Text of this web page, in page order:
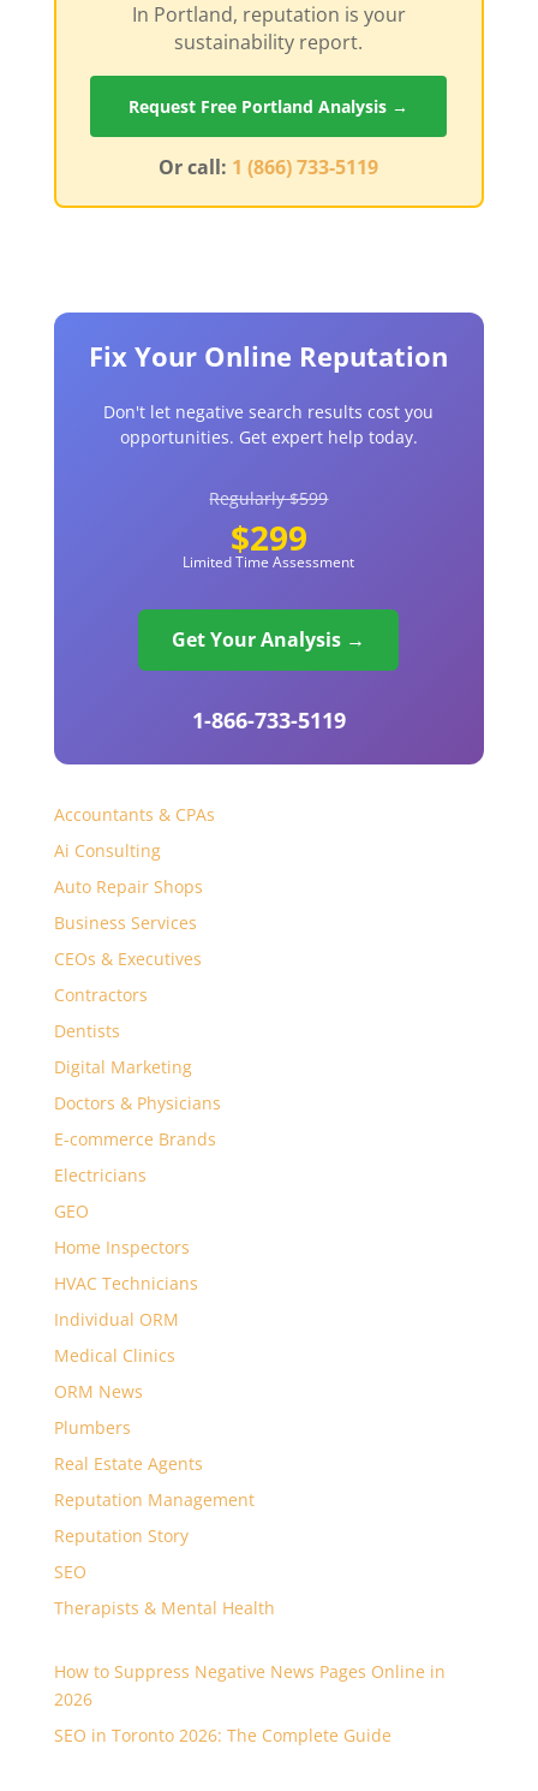
In Portland, reputation is your
sustainability report.
Request Free Portland Analysis →
Or call: 1 (866) 733-5119
Fix Your Online Reputation
Don't let negative search results cost you
opportunities. Get expert help today.
Regularly $599
$299
Limited Time Assessment
Get Your Analysis →
1-866-733-5119
Accountants & CPAs
Ai Consulting
Auto Repair Shops
Business Services
CEOs & Executives
Contractors
Dentists
Digital Marketing
Doctors & Physicians
E-commerce Brands
Electricians
GEO
Home Inspectors
HVAC Technicians
Individual ORM
Medical Clinics
ORM News
Plumbers
Real Estate Agents
Reputation Management
Reputation Story
SEO
Therapists & Mental Health
How to Suppress Negative News Pages Online in
2026
SEO in Toronto 2026: The Complete Guide